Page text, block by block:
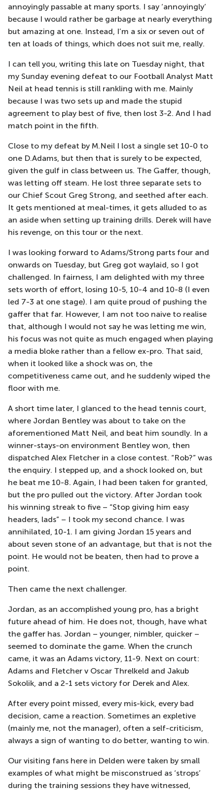
annoyingly passable at many sports. I say ‘annoyingly’
because I would rather be garbage at nearly everything
but amazing at one. Instead, I’m a six or seven out of
ten at loads of things, which does not suit me, really.
I can tell you, writing this late on Tuesday night, that
my Sunday evening defeat to our Football Analyst Matt
Neil at head tennis is still rankling with me. Mainly
because I was two sets up and made the stupid
agreement to play best of five, then lost 3-2. And I had
match point in the fifth.
Close to my defeat by M.Neil I lost a single set 10-0 to
one D.Adams, but then that is surely to be expected,
given the gulf in class between us. The Gaffer, though,
was letting off steam. He lost three separate sets to
our Chief Scout Greg Strong, and seethed after each.
It gets mentioned at meal-times, it gets alluded to as
an aside when setting up training drills. Derek will have
his revenge, on this tour or the next.
I was looking forward to Adams/Strong parts four and
onwards on Tuesday, but Greg got waylaid, so I got
challenged. In fairness, I am delighted with my three
sets worth of effort, losing 10-5, 10-4 and 10-8 (I even
led 7-3 at one stage). I am quite proud of pushing the
gaffer that far. However, I am not too naive to realise
that, although I would not say he was letting me win,
his focus was not quite as much engaged when playing
a media bloke rather than a fellow ex-pro. That said,
when it looked like a shock was on, the
competitiveness came out, and he suddenly wiped the
floor with me.
A short time later, I glanced to the head tennis court,
where Jordan Bentley was about to take on the
aforementioned Matt Neil, and beat him soundly. In a
winner-stays-on environment Bentley won, then
dispatched Alex Fletcher in a close contest. “Rob?” was
the enquiry. I stepped up, and a shock looked on, but
he beat me 10-8. Again, I had been taken for granted,
but the pro pulled out the victory. After Jordan took
his winning streak to five – “Stop giving him easy
headers, lads” – I took my second chance. I was
annihilated, 10-1. I am giving Jordan 15 years and
about seven stone of an advantage, but that is not the
point. He would not be beaten, then had to prove a
point.
Then came the next challenger.
Jordan, as an accomplished young pro, has a bright
future ahead of him. He does not, though, have what
the gaffer has. Jordan – younger, nimbler, quicker –
seemed to dominate the game. When the crunch
came, it was an Adams victory, 11-9. Next on court:
Adams and Fletcher v Oscar Threlkeld and Jakub
Sokolik, and a 2-1 sets victory for Derek and Alex.
After every point missed, every mis-kick, every bad
decision, came a reaction. Sometimes an expletive
(mainly me, not the manager), often a self-criticism,
always a sign of wanting to do better, wanting to win.
Our visiting fans here in Delden were taken by small
examples of what might be misconstrued as ‘strops’
during the training sessions they have witnessed,